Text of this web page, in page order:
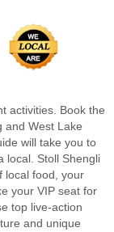
activities. Book the
and West Lake
will take you to
local. Stoll Shengli
local food, your
your VIP seat for
top live-action
and unique